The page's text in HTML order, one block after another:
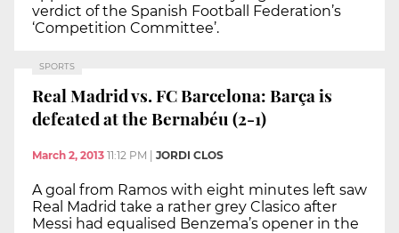
verdict of the Spanish Football Federation’s
‘Competition Committee’.
SPORTS
Real Madrid vs. FC Barcelona: Barça is
defeated at the Bernabéu (2-1)
March 2, 2013 11:12 PM JORDI CLOS
A goal from Ramos with eight minutes left saw
Real Madrid take a rather grey Clasico after
Messi had equalised Benzema’s opener in the